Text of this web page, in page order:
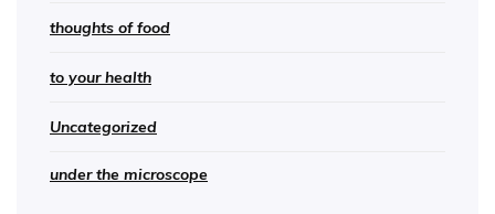
thoughts of food
to your health
Uncategorized
under the microscope